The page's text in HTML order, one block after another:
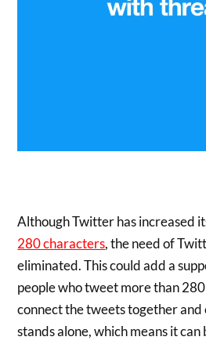
Although Twitter has increased
280 characters, the need of
eliminated. This could add a
people who tweet more than
connect the tweets together and
stands alone, which means it